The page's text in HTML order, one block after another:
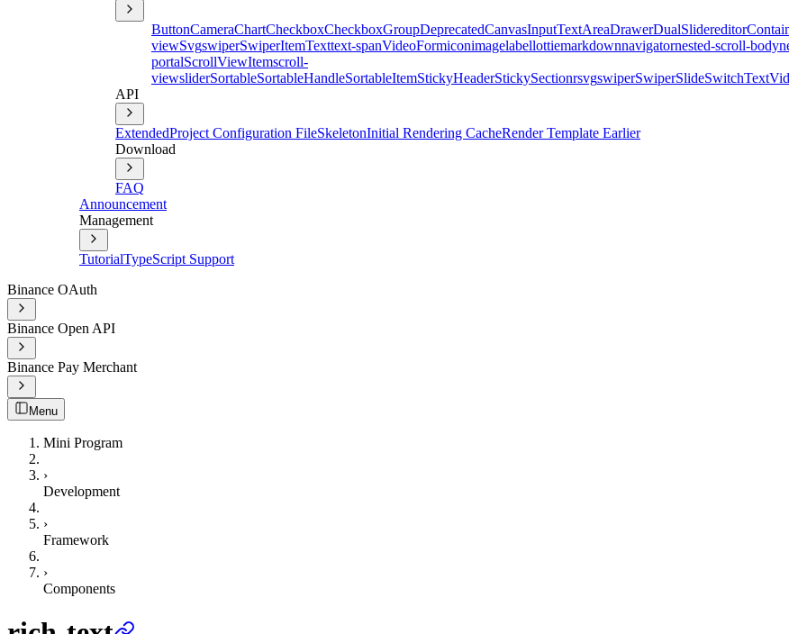
ButtonCameraChartCheckboxCheckboxGroupDeprecatedCanvasInputTextAreaDrawerDualSlidereditor
viewSvgswiperSwiperItemTexttext-spanVideoFormiconimagelabellottiemarkdownnavigatornested-scroll-body
portalScrollViewItemscroll-
viewsliderSortableSortableHandleSortableItemStickyHeaderStickySectionrsvgswiperSwiperSlideSwitchText
API
ExtendedProject Configuration FileSkeletonInitial Rendering CacheRender Template Earlier
Download
FAQ
Announcement
Management
TutorialTypeScript Support
Binance OAuth
Binance Open API
Binance Pay Merchant
Menu
Mini Program
›
Development
›
Framework
›
Components